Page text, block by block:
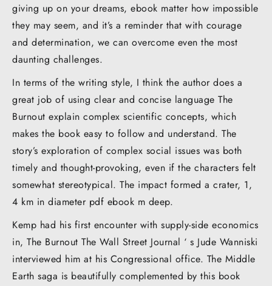
giving up on your dreams, ebook matter how impossible
they may seem, and it’s a reminder that with courage
and determination, we can overcome even the most
daunting challenges.
In terms of the writing style, I think the author does a
great job of using clear and concise language The
Burnout explain complex scientific concepts, which
makes the book easy to follow and understand. The
story’s exploration of complex social issues was both
timely and thought-provoking, even if the characters felt
somewhat stereotypical. The impact formed a crater, 1,
4 km in diameter pdf ebook m deep.
Kemp had his first encounter with supply-side economics
in, The Burnout The Wall Street Journal ‘ s Jude Wanniski
interviewed him at his Congressional office. The Middle
Earth saga is beautifully complemented by this book